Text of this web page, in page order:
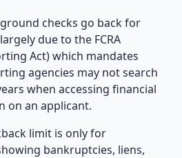
checks go back for
due to the FCRA
Act) which mandates
agencies may not search
when accessing financial
on an applicant.
limit is only for
bankruptcies, liens,